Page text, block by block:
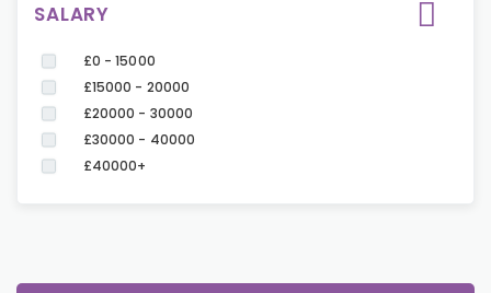
SALARY
£0 - 15000
£15000 - 20000
£20000 - 30000
£30000 - 40000
£40000+